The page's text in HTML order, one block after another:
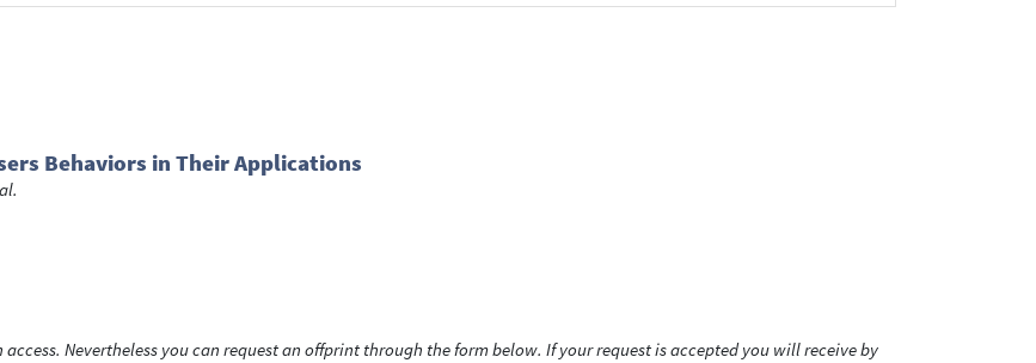
Behaviors in Their Applications
Nevertheless you can request an offprint through the form below. If your request is accepted you will receive by